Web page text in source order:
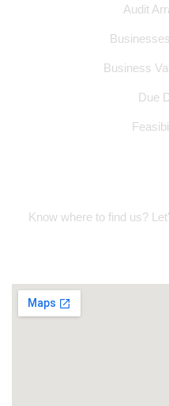
Audit
Business
Due
Know where to find us?